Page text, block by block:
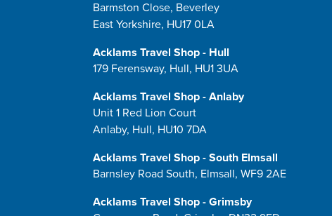
Barmston Close, Beverley
East Yorkshire, HU17 0LA
Acklams Travel Shop - Hull
179 Ferensway, Hull, HU1 3UA
Acklams Travel Shop - Anlaby
Unit 1 Red Lion Court
Anlaby, Hull, HU10 7DA
Acklams Travel Shop - South Elmsall
Barnsley Road South, Elmsall, WF9 2AE
Acklams Travel Shop - Grimsby